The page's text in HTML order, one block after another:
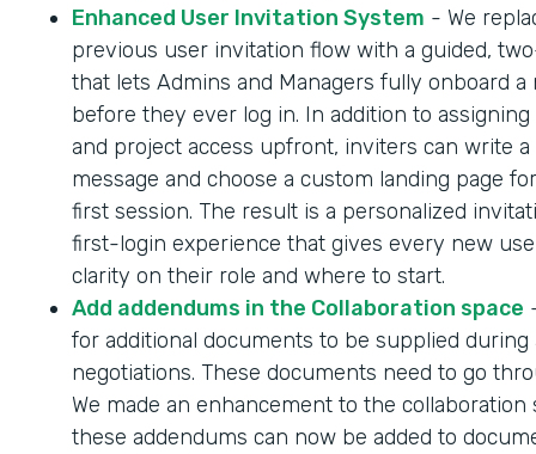
Enhanced User Invitation System - We
previous user invitation flow with a guided,
that lets Admins and Managers fully onboard a
before they ever log in. In addition to
and project access upfront, inviters can write a
message and choose a custom landing page
first session. The result is a personalized
first-login experience that gives every new
clarity on their role and where to start.
Add addendums in the Collaboration space
for additional documents to be supplied during
negotiations. These documents need to go
We made an enhancement to the collaboration
these addendums can now be added to